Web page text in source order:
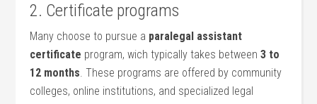
2. Certificate programs
Many choose to pursue ‌a paralegal assistant
certificate program, wich typically takes between3 to
12⁢ months. These programs are offered by community
colleges, online institutions, and specialized legal​